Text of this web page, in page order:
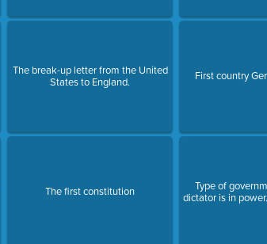
The break-up letter from the United
States to England.
The first constitution
First country
Type of
dictator is in